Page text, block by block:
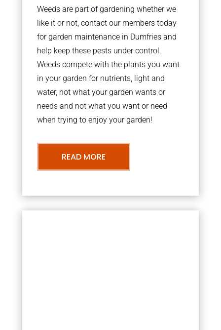
Weeds are part of gardening whether we
like it or not, contact our members today
for garden maintenance in Dumfries and
help keep these pests under control.
Weeds compete with the plants you want
in your garden for nutrients, light and
water, not what your garden wants or
needs and not what you want or need
when trying to enjoy your garden!
READ MORE